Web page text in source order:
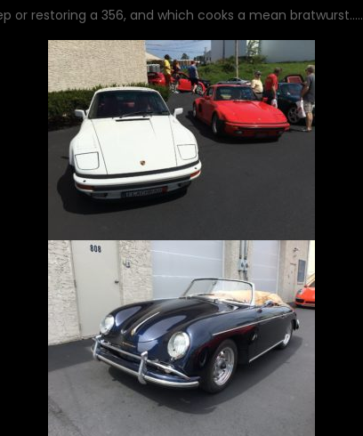
or restoring a 356, and which cooks a mean bratwurst…..